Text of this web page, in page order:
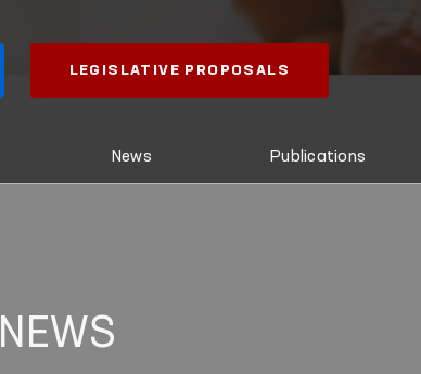
LEGISLATIVE PROPOSALS
News Publications
NEWS